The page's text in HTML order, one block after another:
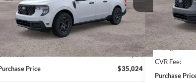
In Stock 6 mi Ext. Int.
Less
MSRP:
$34,710
Michigan Doc Fee:
+$280
CVR Fee:
+$34
Price
$35,024
In Stock 10
MSRP:
Zeigler
Michigan Doc
CVR Fee:
Purchase